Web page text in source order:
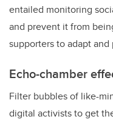
entailed monitoring
and prevent it from
supporters to adapt
Echo-chamber
Filter bubbles of like-
digital activists to get